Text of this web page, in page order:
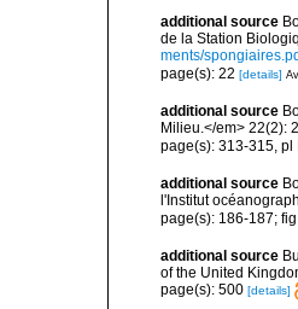
additional source
de la Station
ments/
page(s): 22 [details]
additional source
Milieu.</em> 22(2):
page(s): 313-315, pl
additional source
l'Institut
page(s): 186-187;
additional source
of the United
page(s): 500 [details]